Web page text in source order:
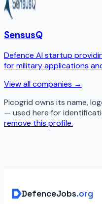
SensusQ
Defence AI startup
for military applications
View all companies →
Picogrid owns its name,
— used here for
remove this profile.
DefenceJobs.org